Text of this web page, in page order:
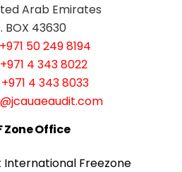
Arab Emirates
BOX 43630
+971 50 249 8194
+971 4 343 8022
+971 4 343 8033
Zone Office
International Freezone